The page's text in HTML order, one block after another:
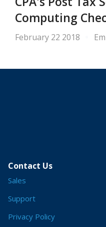
Computing
February 22 2018
Contact Us
Sales
Support
Privacy Policy